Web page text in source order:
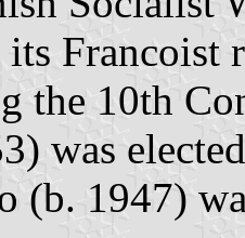
Francoist
the 10th
was
(b. 1947)